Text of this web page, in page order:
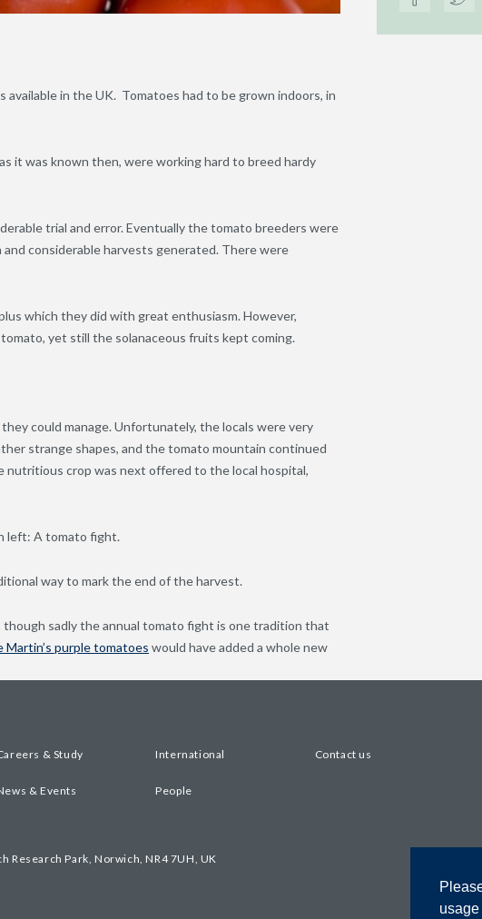
in the UK. Tomatoes had to be grown indoors, in
it was known then, were working hard to breed hardy
trial and error. Eventually the tomato breeders were
considerable harvests generated. There were
which they did with great enthusiasm. However,
yet still the solanaceous fruits kept coming.
could manage. Unfortunately, the locals were very
strange shapes, and the tomato mountain continued
crop was next offered to the local hospital,
left: A tomato fight.
way to mark the end of the harvest.
sadly the annual tomato fight is one tradition that
Martin’s purple tomatoes would have added a whole new
& Study International Contact us
& Events People
Research Park, Norwich, NR4 7UH, UK